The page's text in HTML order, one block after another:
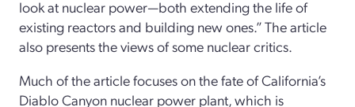
look at nuclear power—both extending the life of
existing reactors and building new ones.” The article
also presents the views of some nuclear critics.
Much of the article focuses on the fate of California’s
Diablo Canyon nuclear power plant, which is